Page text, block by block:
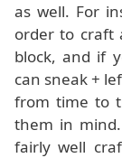
as well. For
order to craft
block, and if
can sneak +
from time to
them in
fairly well